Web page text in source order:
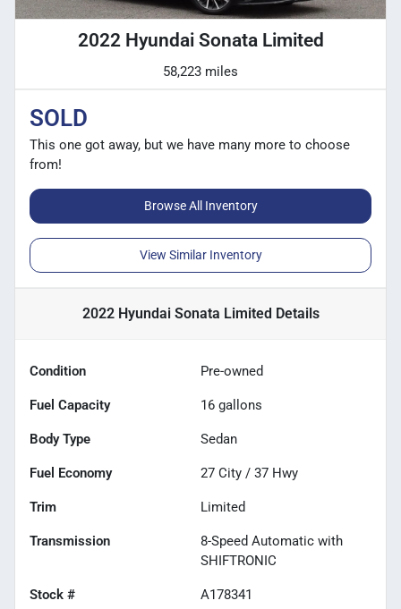
2022 Hyundai Sonata Limited
58,223 miles
SOLD
This one got away, but we have many more to choose
from!
Browse All Inventory
View Similar Inventory
2022 Hyundai Sonata Limited Details
Condition Pre-owned
Fuel Capacity 16 gallons
Body Type Sedan
Fuel Economy 27 City / 37 Hwy
Trim Limited
Transmission
8-Speed Automatic with
SHIFTRONIC
Stock # A178341